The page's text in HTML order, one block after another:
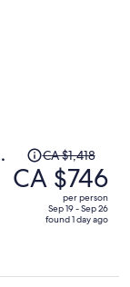
Price
was
CA $1,418,
CA $1,418
CA $746
per person
Sep 19 - Sep 26
found 1 day ago